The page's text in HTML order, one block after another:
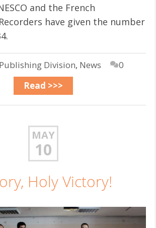
and the French
have given the number
Division, News
0
Read >>>
MAY
10
Holy Victory!